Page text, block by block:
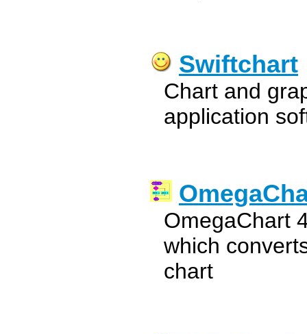
Swiftchart
Chart and
application
OmegaChart
which
chart